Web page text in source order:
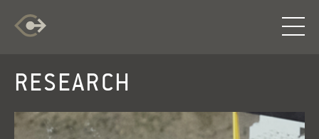
RESEARCH
INFO
RESEARCH